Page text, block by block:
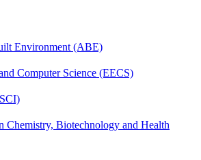
Environment (ABE)
Computer Science (EECS)
Chemistry, Biotechnology and Health